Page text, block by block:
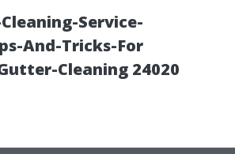
Service-
And-Tricks-For
Cleaning 24020